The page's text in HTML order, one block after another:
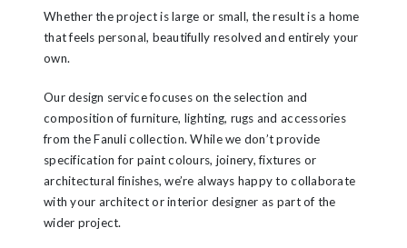
Whether the project is large or small, the result is a home
that feels personal, beautifully resolved and entirely your
own.
Our design service focuses on the selection and
composition of furniture, lighting, rugs and accessories
from the Fanuli collection. While we don’t provide
specification for paint colours, joinery, fixtures or
architectural finishes, we’re always happy to collaborate
with your architect or interior designer as part of the
wider project.